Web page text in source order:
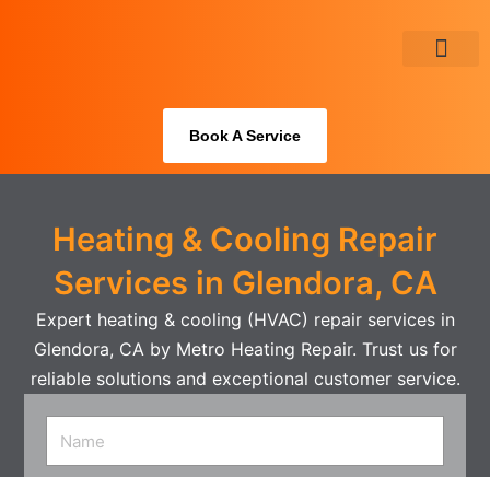
Book A Service
Heating & Cooling Repair
Services in Glendora, CA
Expert heating & cooling (HVAC) repair services in
Glendora, CA by Metro Heating Repair. Trust us for
reliable solutions and exceptional customer service.